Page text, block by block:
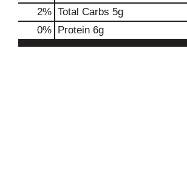
2% Total Carbs 5g
0% Protein 6g